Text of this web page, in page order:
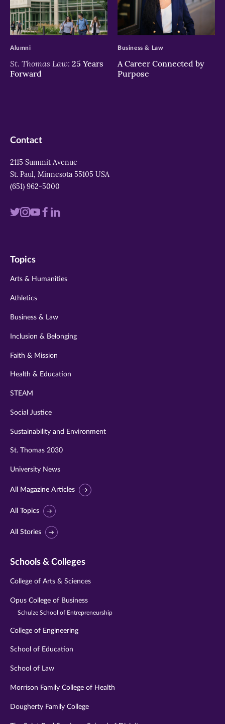
>
St. Thomas Law: 25 Years
Forward
Alumni
>
A Career Connected by
Purpose
Business & Law
Contact
2115 Summit Avenue
St. Paul, Minnesota 55105 USA
(651) 962-5000
Visit
twitter
Visit
instagram
VisitVisit
Visit
Topics
Arts & Humanities
Athletics
Business & Law
Inclusion & Belonging
Faith & Mission
Health & Education
STEAM
Social Justice
Sustainability and Environment
St. Thomas 2030
University News
All Magazine Articles
All Topics
All Stories
Schools & Colleges
College of Arts & Sciences
Opus College of Business
Schulze School of Entrepreneurship
College of Engineering
School of Education
School of Law
Morrison Family College of Health
Dougherty Family College